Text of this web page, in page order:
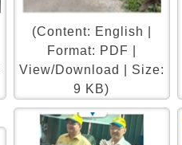
(Content: English |
Format: PDF |
View/Download | Size:
9 KB)